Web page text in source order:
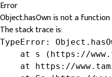
Error
Object.hasOwn is not a function
The stack trace is:
TypeError:
at s (https://
at https://